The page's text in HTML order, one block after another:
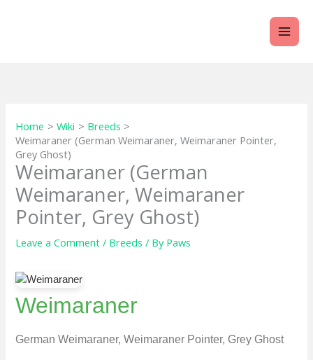
Home Wiki
Breeds
Weimaraner (German Weimaraner, Weimaraner Pointer,
Grey Ghost)
Weimaraner (German
Weimaraner, Weimaraner
Pointer, Grey Ghost)
Leave a Comment / Breeds / By Paws
Weimaraner
German Weimaraner, Weimaraner Pointer, Grey Ghost